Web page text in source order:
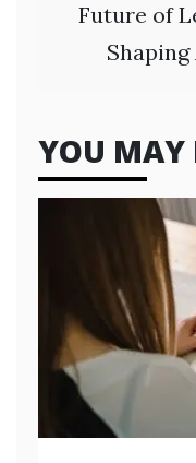
Future of
YOU MAY